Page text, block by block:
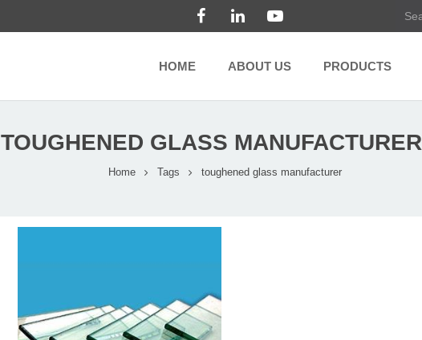
HOME ABOUT US PRODUCTS
TOUGHENED GLASS MANUFACTURER
Home Tags toughened glass manufacturer